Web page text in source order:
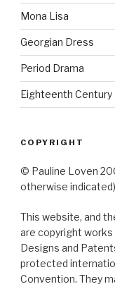
Mona Lisa
Georgian Dress
Period Drama
Eighteenth Century
COPYRIGHT
© Pauline Loven
otherwise
This website, and
are copyright works
Designs and
protected
Convention. They